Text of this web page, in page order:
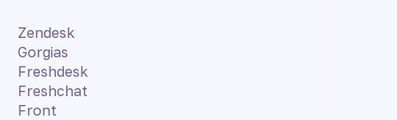
Zendesk
Gorgias
Freshdesk
Freshchat
Front